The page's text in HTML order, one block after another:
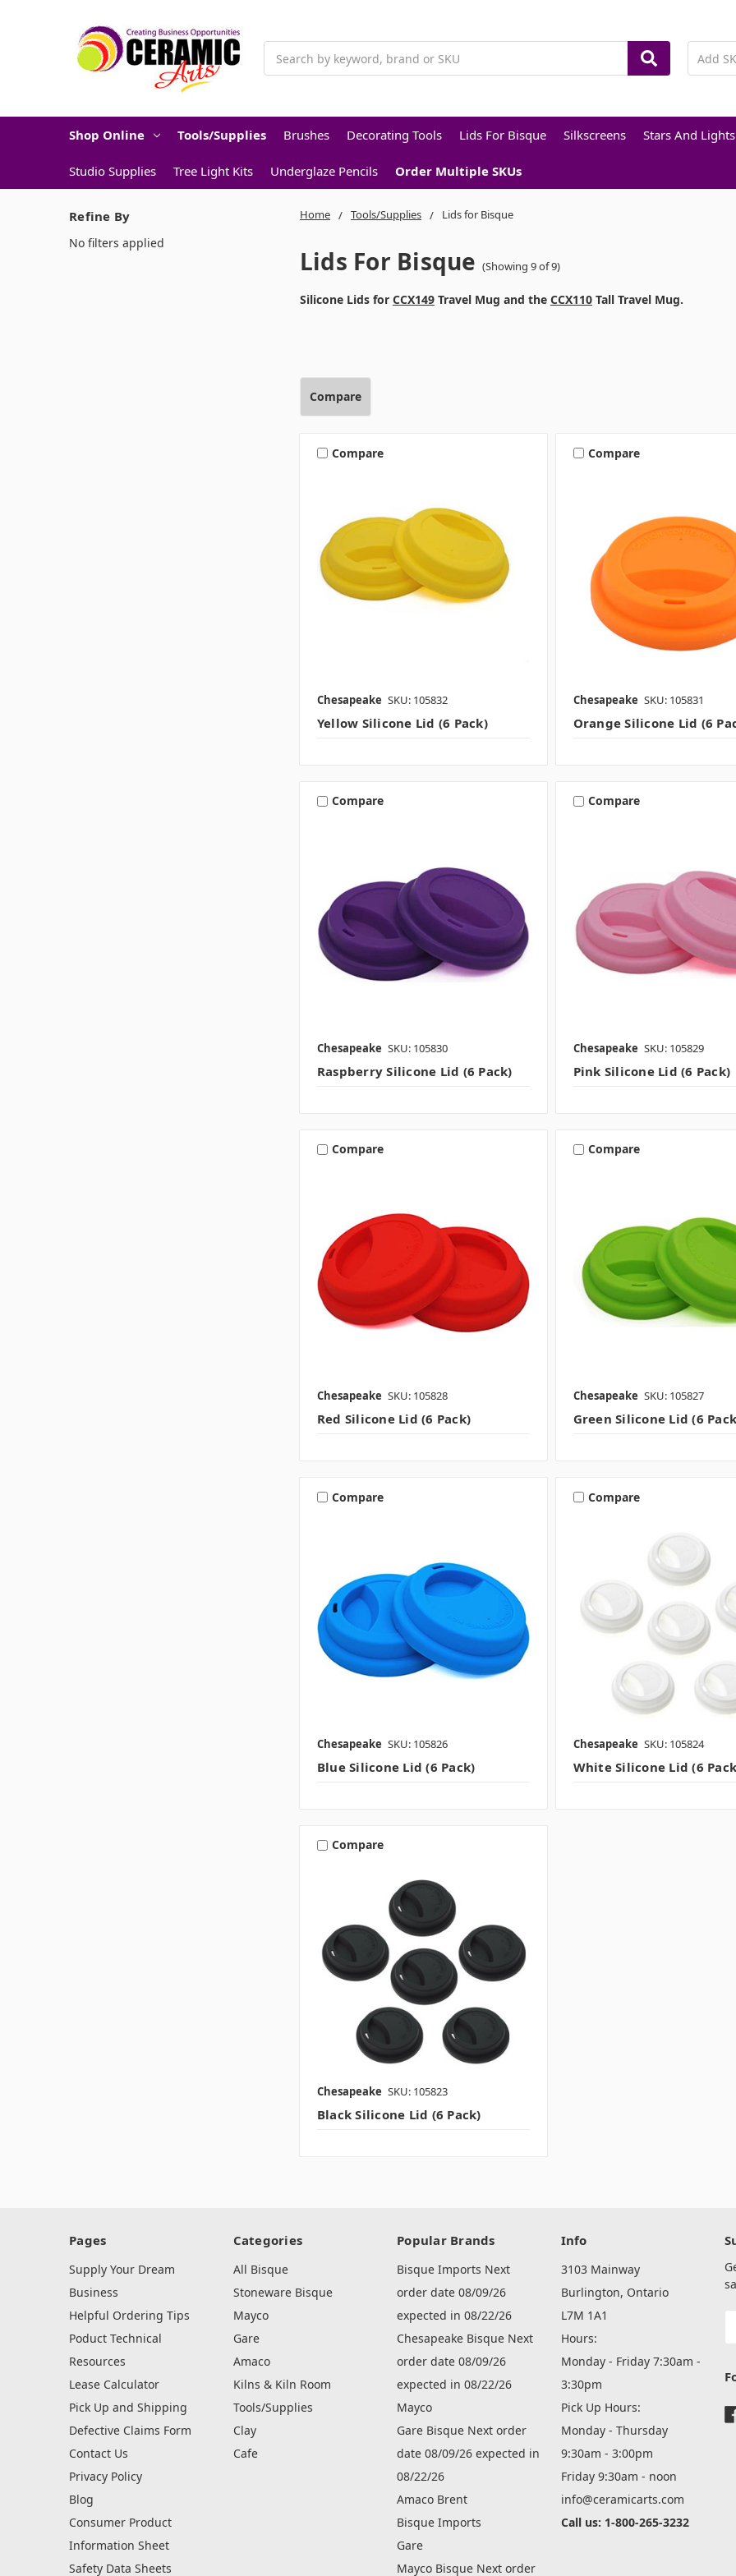
Shop Online Tools/Supplies Brushes Decorating Tools Lids For Bisque Silkscreens Stars And Lights
Studio Supplies Tree Light Kits Underglaze Pencils Order Multiple SKUs
Home Tools/Supplies Lids for Bisque
Lids For Bisque (Showing 9 of 9)
Silicone Lids for CCX149Travel Mug and the CCX110Tall Travel Mug.
Refine By
No filters applied
Compare
Compare
Chesapeake SKU: 105832
Yellow Silicone Lid (6 Pack)
Compare
Chesapeake SKU: 105831
Orange Silicone Lid (6
Compare
Chesapeake SKU: 105830
Raspberry Silicone Lid (6 Pack)
Compare
Chesapeake SKU: 105829
Pink Silicone Lid (6 Pack)
Compare
Chesapeake SKU: 105828
Red Silicone Lid (6 Pack)
Compare
Chesapeake SKU: 105827
Green Silicone Lid (6
Compare
Chesapeake SKU: 105826
Blue Silicone Lid (6 Pack)
Compare
Chesapeake SKU: 105824
White Silicone Lid (6
Compare
Chesapeake SKU: 105823
Black Silicone Lid (6 Pack)
Pages
Supply Your Dream
Business
Helpful Ordering Tips
Poduct Technical
Resources
Lease Calculator
Pick Up and Shipping
Defective Claims Form
Contact Us
Privacy Policy
Blog
Consumer Product
Information Sheet
Safety Data Sheets
Categories
All Bisque
Stoneware Bisque
Mayco
Gare
Amaco
Kilns & Kiln Room
Tools/Supplies
Clay
Cafe
Popular Brands
Bisque Imports Next
order date 08/09/26
expected in 08/22/26
Chesapeake Bisque Next
order date 08/09/26
expected in 08/22/26
Mayco
Gare Bisque Next order
date 08/09/26 expected in
08/22/26
Amaco Brent
Bisque Imports
Gare
Mayco Bisque Next order
Info
3103 Mainway
Burlington, Ontario
L7M 1A1
Hours:
Monday - Friday 7:30am -
3:30pm
Pick Up Hours:
Monday - Thursday
9:30am - 3:00pm
Friday 9:30am - noon
info@ceramicarts.com
Call us: 1-800-265-3232